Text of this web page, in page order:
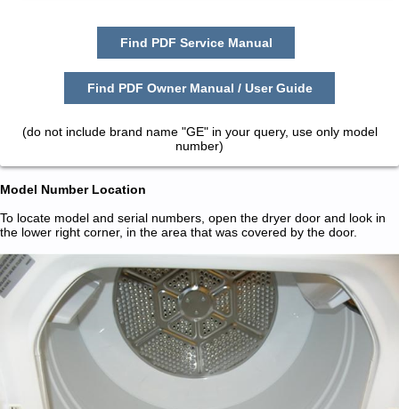
Find PDF Service Manual
Find PDF Owner Manual / User Guide
(do not include brand name "GE" in your query, use only model
number)
Model Number Location
To locate model and serial numbers, open the dryer door and look in
the lower right corner, in the area that was covered by the door.